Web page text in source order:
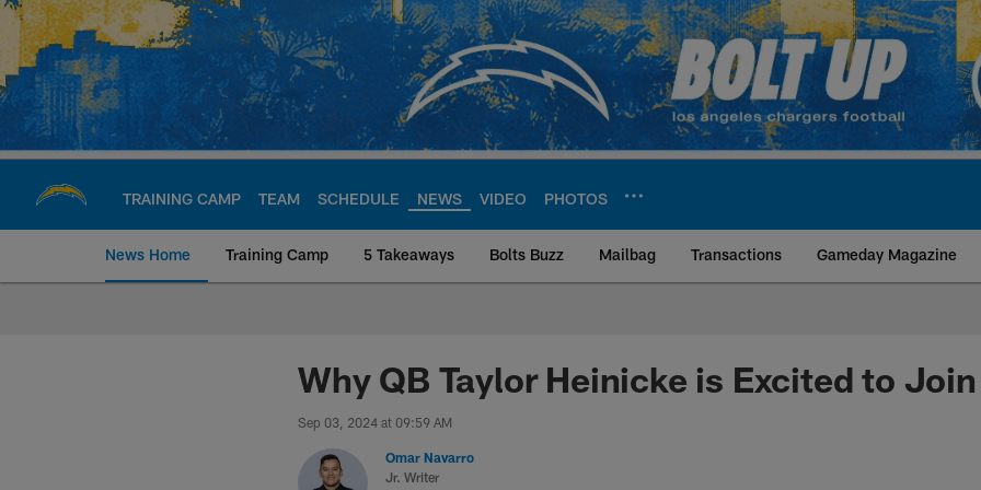
Skip
main
content
TRAINING CAMP TEAM SCHEDULE NEWS VIDEO PHOTOS
News Home Training Camp 5 Takeaways Bolts Buzz Mailbag Transactions Gameday Magazine
Chargers Official Site | Los Angeles
Why QB Taylor Heinicke is Excited to
Sep 03, 2024 at 09:59 AM
Omar Navarro
Jr. Writer